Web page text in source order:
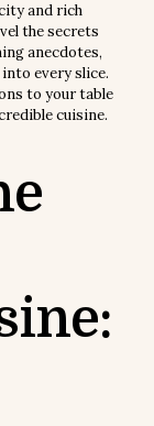
and rich
the secrets
anecdotes,
every slice.
to your table
cuisine.